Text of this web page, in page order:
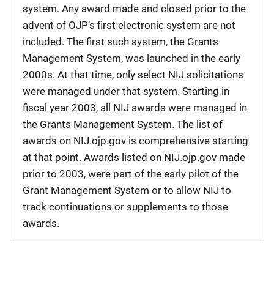
system. Any award made and closed prior to the
advent of OJP’s first electronic system are not
included. The first such system, the Grants
Management System, was launched in the early
2000s. At that time, only select NIJ solicitations
were managed under that system. Starting in
fiscal year 2003, all NIJ awards were managed in
the Grants Management System. The list of
awards on NIJ.ojp.gov is comprehensive starting
at that point. Awards listed on NIJ.ojp.gov made
prior to 2003, were part of the early pilot of the
Grant Management System or to allow NIJ to
track continuations or supplements to those
awards.